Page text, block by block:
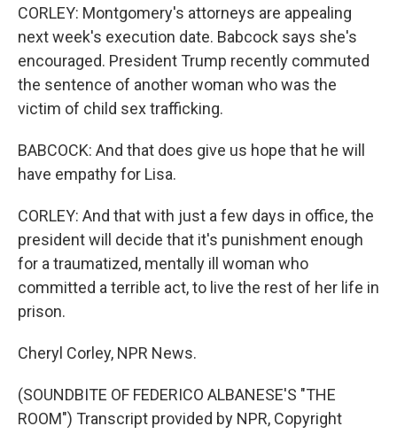
CORLEY: Montgomery's attorneys are appealing
next week's execution date. Babcock says she's
encouraged. President Trump recently commuted
the sentence of another woman who was the
victim of child sex trafficking.
BABCOCK: And that does give us hope that he will
have empathy for Lisa.
CORLEY: And that with just a few days in office, the
president will decide that it's punishment enough
for a traumatized, mentally ill woman who
committed a terrible act, to live the rest of her life in
prison.
Cheryl Corley, NPR News.
(SOUNDBITE OF FEDERICO ALBANESE'S "THE
ROOM") Transcript provided by NPR, Copyright